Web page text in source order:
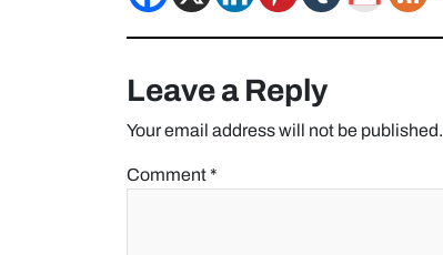
Leave a Reply
Your email address will not be published.
Comment*